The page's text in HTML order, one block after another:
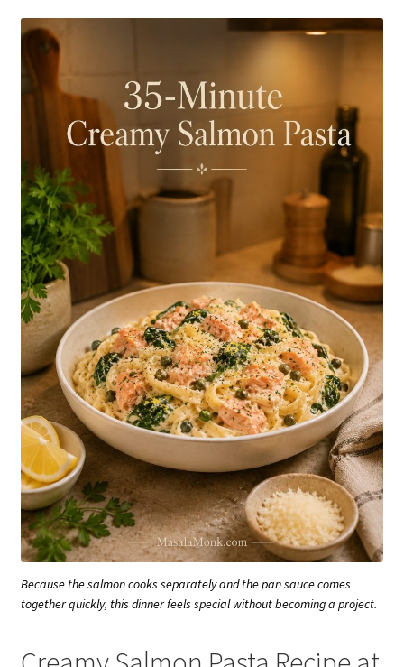
Because the salmon cooks separately and the pan sauce comes
together quickly, this dinner feels special without becoming a project.